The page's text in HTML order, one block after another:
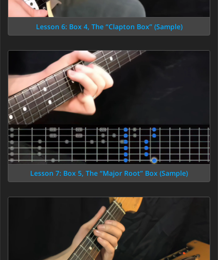
Lesson 6: Box 4, The “Clapton Box” (Sample)
Lesson 7: Box 5, The “Major Root” Box (Sample)